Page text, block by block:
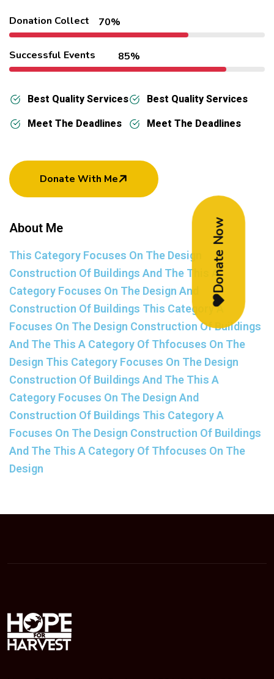
Donation Collect 70%
Successful Events 85%
Best Quality Services
Meet The Deadlines
Best Quality Services
Meet The Deadlines
Donate With Me
About Me
This Category Focuses On The Design
Construction Of Buildings And The This A
Category Focuses On The Design And
Construction Of Buildings This Category A
Focuses On The Design Construction Of Buildings
And The This A Category Of Thfocuses On The
Design This Category Focuses On The Design
Construction Of Buildings And The This A
Category Focuses On The Design And
Construction Of Buildings This Category A
Focuses On The Design Construction Of Buildings
And The This A Category Of Thfocuses On The
Design
Donate Now